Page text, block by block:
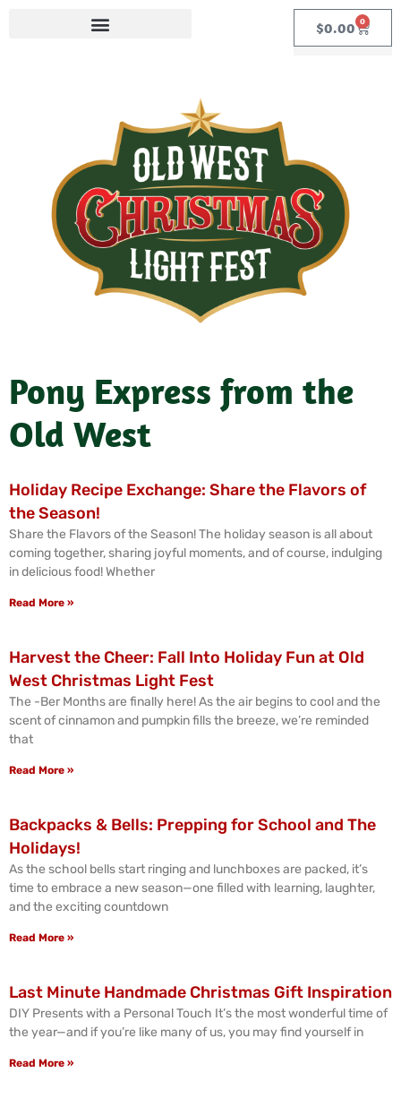
$0.00 0
Pony Express from the
Old West
Holiday Recipe Exchange: Share the Flavors of
the Season!
Share the Flavors of the Season! The holiday season is all about
coming together, sharing joyful moments, and of course, indulging
in delicious food! Whether
Read More »
Harvest the Cheer: Fall Into Holiday Fun at Old
West Christmas Light Fest
The -Ber Months are finally here! As the air begins to cool and the
scent of cinnamon and pumpkin fills the breeze, we’re reminded
that
Read More »
Backpacks & Bells: Prepping for School and The
Holidays!
As the school bells start ringing and lunchboxes are packed, it’s
time to embrace a new season—one filled with learning, laughter,
and the exciting countdown
Read More »
Last Minute Handmade Christmas Gift Inspiration
DIY Presents with a Personal Touch It’s the most wonderful time of
the year—and if you’re like many of us, you may find yourself in
Read More »